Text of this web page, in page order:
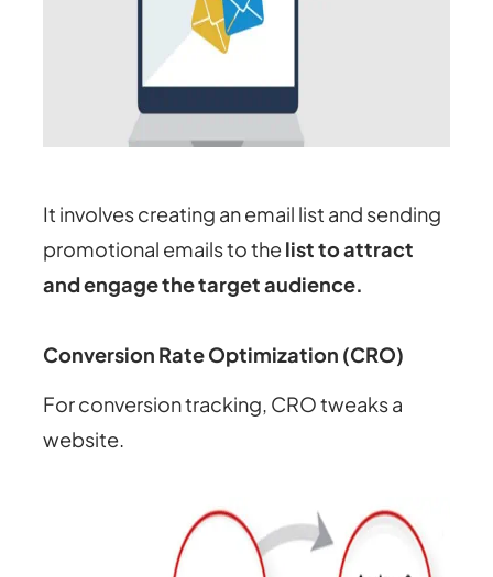
It involves creating an email list and sending
promotional emails to thelist to attract
and engage the target audience.
Conversion Rate Optimization (CRO)
For conversion tracking, CRO tweaks a
website.